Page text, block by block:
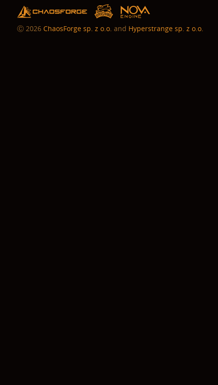
chaosforge hs nova
Ⓒ 2026 ChaosForge sp. z o.o. and Hyperstrange sp. z o.o.